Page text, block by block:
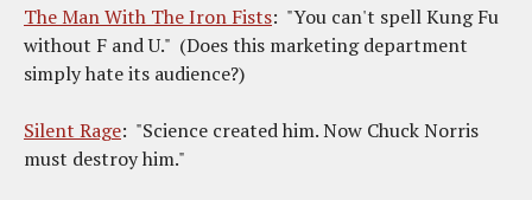
The Man With The Iron Fists: "You can't spell Kung Fu
without F and U." (Does this marketing department
simply hate its audience?)
Silent Rage: "Science created him. Now Chuck Norris
must destroy him."